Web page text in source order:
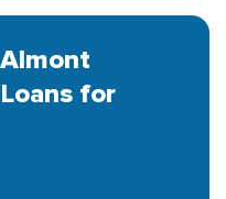
for